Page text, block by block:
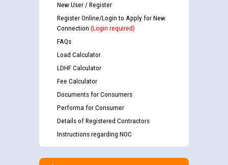
New User / Register
Register Online/Login to Apply for New
Connection (Login required)
FAQs
Load Calculator
LDHF Calculator
Fee Calculator
Documents for Consumers
Performa for Consumer
Details of Registered Contractors
Instructions regarding NOC